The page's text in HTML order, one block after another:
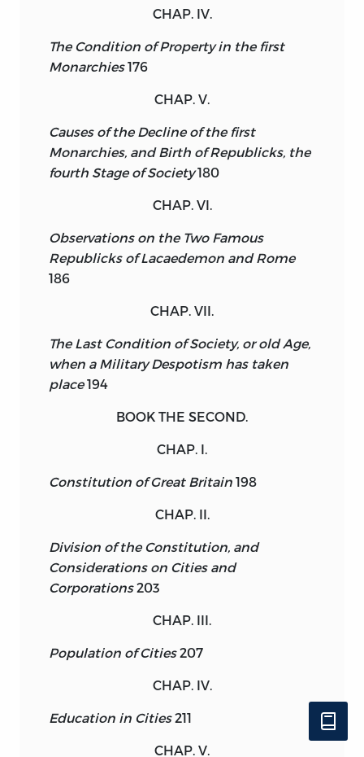
CHAP. IV.
The Condition of Property in the first
Monarchies176
CHAP. V.
Causes of the Decline of the first
Monarchies, and Birth of Republicks, the
fourth Stage of Society180
CHAP. VI.
Observations on the Two Famous
Republicks of Lacaedemon and Rome
186
CHAP. VII.
The Last Condition of Society, or old Age,
when a Military Despotism has taken
place194
BOOK THE SECOND.
CHAP. I.
Constitution of Great Britain 198
CHAP. II.
Division of the Constitution, and
Considerations on Cities and
Corporations203
CHAP. III.
Population of Cities207
CHAP. IV.
Education in Cities211
CHAP. V.